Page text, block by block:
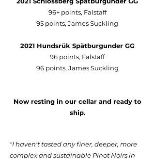
96+ points, Falstaff
95 points, James Suckling
2021 Hundsrük Spätburgunder GG
96 points, Falstaff
96 points, James Suckling
Now resting in our cellar and ready to
ship.
"I haven't tasted any finer, deeper, more
complex and sustainable Pinot Noirs in